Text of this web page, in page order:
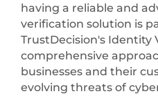
having a reliable and
verification solution is
TrustDecision's Identity
comprehensive
businesses and their
evolving threats of